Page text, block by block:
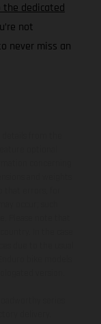
the dedicated
not
never miss an